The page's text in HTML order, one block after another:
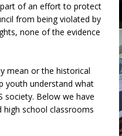
part of an effort to protect
from being violated by
none of the evidence
mean or the historical
youth understand what
society. Below we have
high school classrooms